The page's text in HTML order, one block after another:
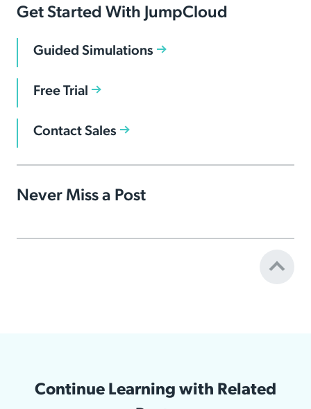
Get Started With JumpCloud
Guided Simulations
Free Trial
Contact Sales
Never Miss a Post
Continue Learning with Related